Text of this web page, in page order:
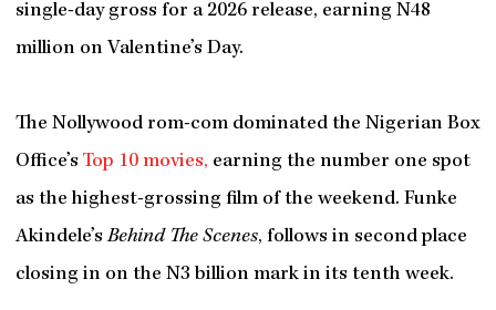
single-day gross for a 2026 release, earning N48
million on Valentine’s Day.
The Nollywood rom-com dominated the Nigerian Box
Office’s Top 10 movies, earning the number one spot
as the highest-grossing film of the weekend. Funke
Akindele’sBehind The Scenes, follows in second place
closing in on the N3 billion mark in its tenth week.